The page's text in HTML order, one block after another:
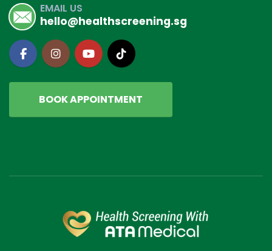
EMAIL US
hello@healthscreening.sg
BOOK APPOINTMENT